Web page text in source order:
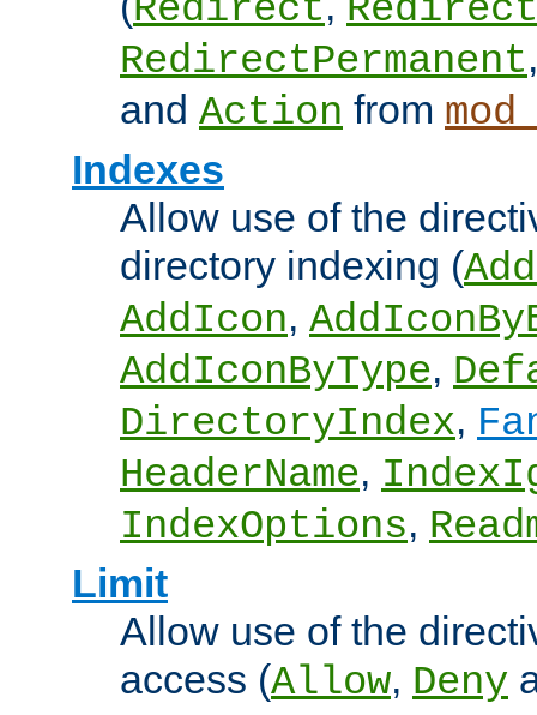
Redirect
RedirectPermanent
and Action from
Indexes
Allow use of the
directory indexing (
AddIcon,
AddIconByType,
DirectoryIndex,
HeaderName,
IndexOptions,
Limit
Allow use of the
access (Allow, Deny